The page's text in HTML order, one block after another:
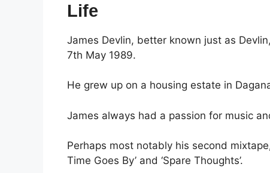
Life
James Devlin, better known just as
7th May 1989.
He grew up on a housing estate in
James always had a passion for music
Perhaps most notably his second
Time Goes By’ and ‘Spare Thoughts’.